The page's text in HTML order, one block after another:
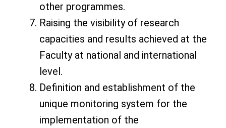
other programmes.
Raising the visibility of research
capacities and results achieved at the
Faculty at national and international
level.
Definition and establishment of the
unique monitoring system for the
implementation of the